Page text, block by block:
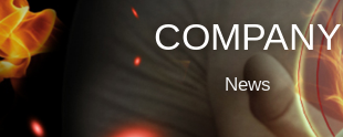
COMPANY
News